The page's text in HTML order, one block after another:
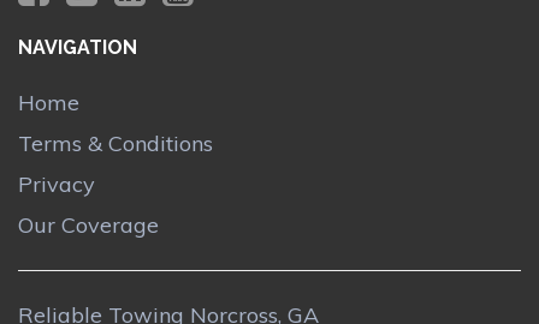
NAVIGATION
Home
Terms & Conditions
Privacy
Our Coverage
Reliable Towing Norcross, GA